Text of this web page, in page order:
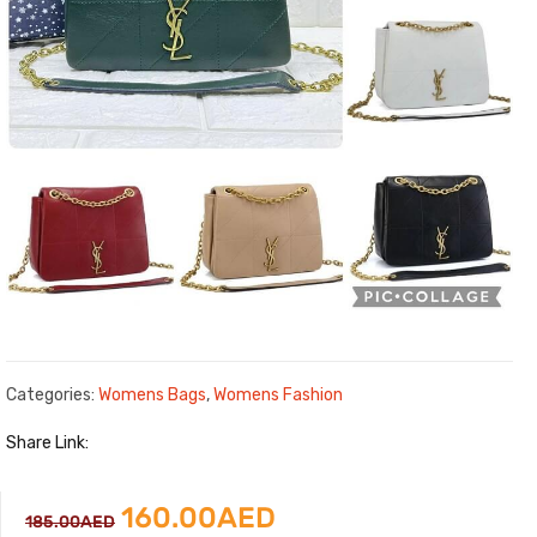
Categories: Womens Bags,Womens Fashion
Share Link:
185.00AED Original
160.00AED